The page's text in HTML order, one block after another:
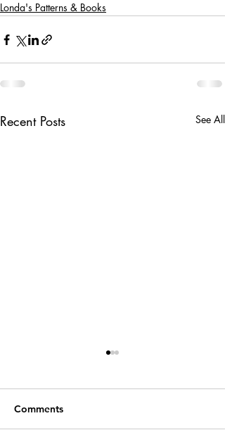
Londa's Patterns & Books
Recent Posts See All
Comments